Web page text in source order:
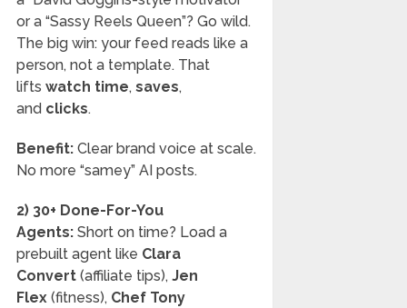
or a “Sassy Reels Queen”? Go wild.
The big win: your feed reads like a
person, not a template. That
lifts watch time, saves,
and clicks.
Benefit:Clear brand voice at scale.
No more “samey” AI posts.
2) 30+ Done-For-You
Agents: Short on time? Load a
prebuilt agent like Clara
Convert(affiliate tips), Jen
Flex(fitness), Chef Tony